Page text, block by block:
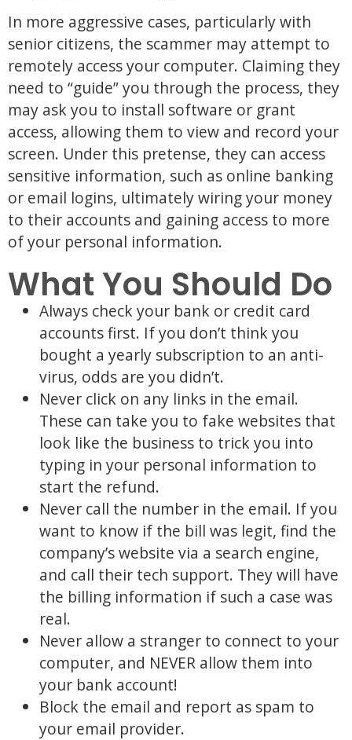
In more aggressive cases, particularly with
senior citizens, the scammer may attempt to
remotely access your computer. Claiming they
need to “guide” you through the process, they
may ask you to install software or grant
access, allowing them to view and record your
screen. Under this pretense, they can access
sensitive information, such as online banking
or email logins, ultimately wiring your money
to their accounts and gaining access to more
of your personal information.
What You Should Do
Always check your bank or credit card
accounts first. If you don’t think you
bought a yearly subscription to an anti-
virus, odds are you didn’t.
Never click on any links in the email.
These can take you to fake websites that
look like the business to trick you into
typing in your personal information to
start the refund.
Never call the number in the email. If you
want to know if the bill was legit, find the
company’s website via a search engine,
and call their tech support. They will have
the billing information if such a case was
real.
Never allow a stranger to connect to your
computer, and NEVER allow them into
your bank account!
Block the email and report as spam to
your email provider.